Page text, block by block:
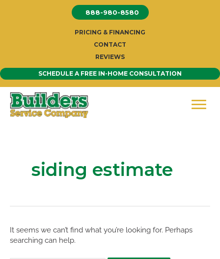
888-980-8580
PRICING & FINANCING
CONTACT
REVIEWS
SCHEDULE A FREE IN-HOME CONSULTATION
siding estimate
It seems we can’t find what you’re looking for. Perhaps
searching can help.